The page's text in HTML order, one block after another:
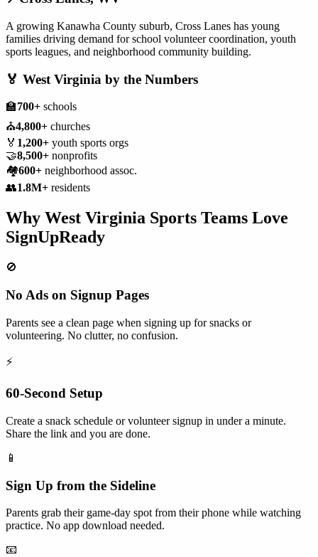
A growing Kanawha County suburb, Cross Lanes has young
families driving demand for school volunteer coordination, youth
sports leagues, and neighborhood community building.
🏅 West Virginia by the Numbers
🏫700+ schools
⛪4,800+ churches
🏅 1,200+ youth sports orgs
🤝8,500+ nonprofits
🏘️600+ neighborhood assoc.
👥1.8M+ residents
Why West Virginia Sports Teams Love
SignUpReady
🚫
No Ads on Signup Pages
Parents see a clean page when signing up for snacks or
volunteering. No clutter, no confusion.
⚡
60-Second Setup
Create a snack schedule or volunteer signup in under a minute.
Share the link and you are done.
📱
Sign Up from the Sideline
Parents grab their game-day spot from their phone while watching
practice. No app download needed.
📧